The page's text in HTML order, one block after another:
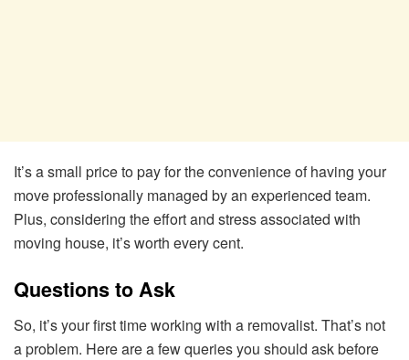
It’s a small price to pay for the convenience of having your
move professionally managed by an experienced team.
Plus, considering the effort and stress associated with
moving house, it’s worth every cent.
Questions to Ask
So, it’s your first time working with a removalist. That’s not
a problem. Here are a few queries you should ask before